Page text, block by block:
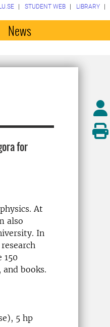
STUDENT WEB LIBRARY
News
for
At
also
In
150
books.
5 hp